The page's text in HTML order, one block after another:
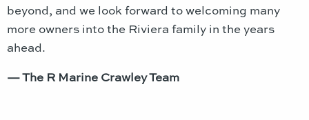
beyond, and we look forward to welcoming many
more owners into the Riviera family in the years
ahead.
— The R Marine Crawley Team